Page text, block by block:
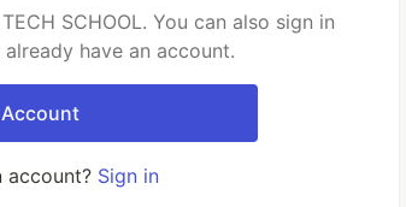
SCHOOL. You can also sign in
have an account.
account? Sign in